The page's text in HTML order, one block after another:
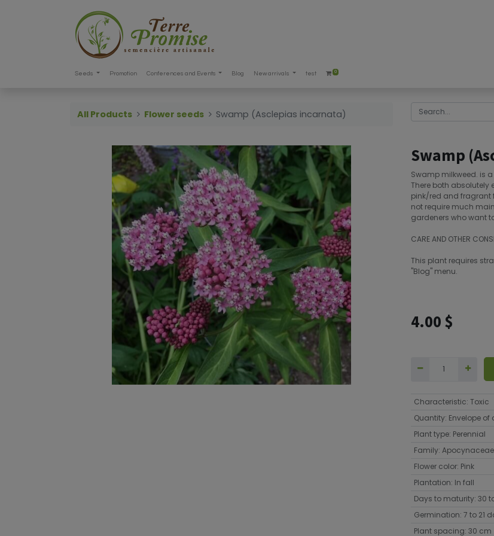
Seeds Promotion Conferences and Events Blog New arrivals test 0
All Products Flower seeds Swamp (Asclepias incarnata)
Swamp
Swamp milkweed. is
There both
pink/red and fragrant
not require much
gardeners who want
CARE AND OTHER
This plant requires
"Blog" menu.
4.00 $
Characteristic: Toxic
Quantity: Envelope of
Plant type: Perennial
Family: Apocynaceae
Flower color: Pink
Plantation: In fall
Days to maturity: 30
Germination: 7 to 21
Plant spacing: 30 cm